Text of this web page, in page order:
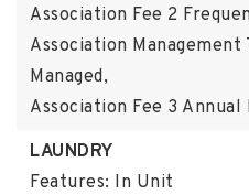
Association Fee 2
Association
Managed,
Association Fee 3 Annual
LAUNDRY
Features: In Unit